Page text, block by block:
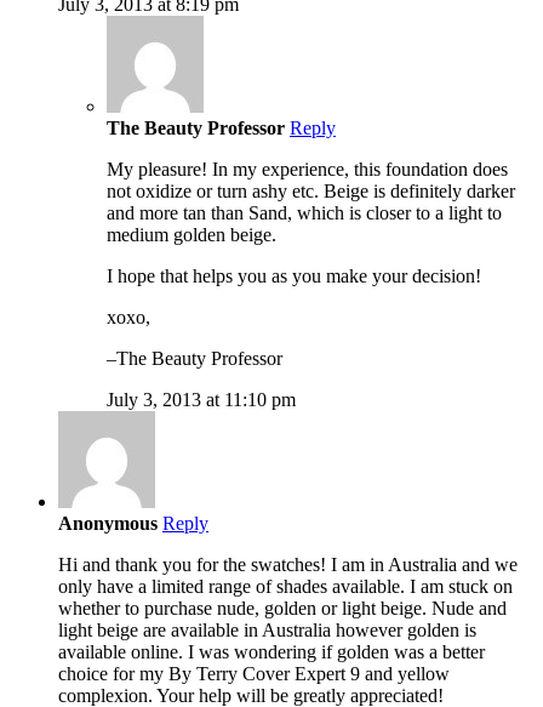
The Beauty Professor Reply
My pleasure! In my experience, this foundation does
not oxidize or turn ashy etc. Beige is definitely darker
and more tan than Sand, which is closer to a light to
medium golden beige.
I hope that helps you as you make your decision!
xoxo,
–The Beauty Professor
July 3, 2013 at 11:10 pm
Anonymous Reply
Hi and thank you for the swatches! I am in Australia and we
only have a limited range of shades available. I am stuck on
whether to purchase nude, golden or light beige. Nude and
light beige are available in Australia however golden is
available online. I was wondering if golden was a better
choice for my By Terry Cover Expert 9 and yellow
complexion. Your help will be greatly appreciated!